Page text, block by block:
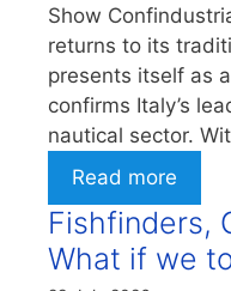
Show
returns to its
presents itself as
confirms Italy’s
nautical sector.
Read more
Fishfinders,
What if we